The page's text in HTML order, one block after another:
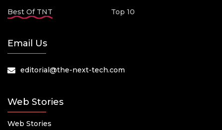
Best Of TNT
Top 10
Email Us
editorial@the-next-tech.com
Web Stories
Web Stories